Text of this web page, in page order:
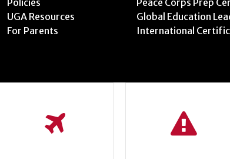
Policies
UGA Resources
For Parents
Peace Corps Prep
Global Education
International